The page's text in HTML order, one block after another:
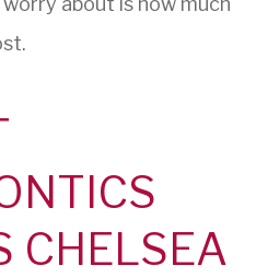
CHELSEA